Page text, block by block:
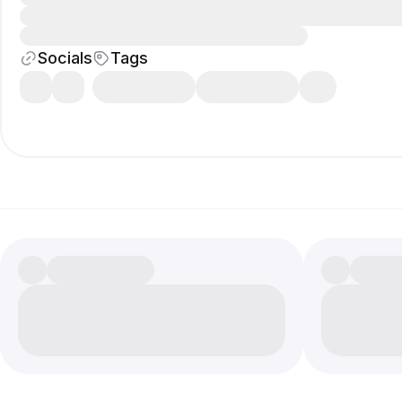
Socials Tags